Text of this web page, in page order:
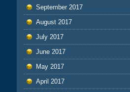
September 2017
August 2017
July 2017
June 2017
May 2017
April 2017